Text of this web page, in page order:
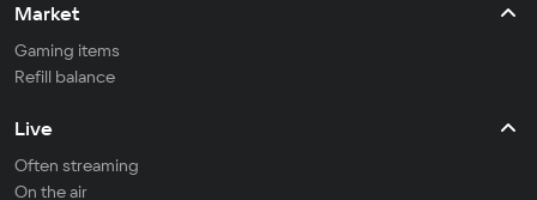
Market
Gaming items
Refill balance
Live
Often streaming
On the air